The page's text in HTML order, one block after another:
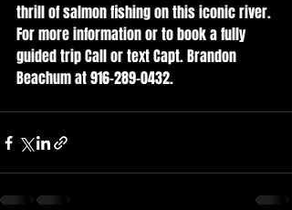
thrill of salmon fishing on this iconic river.
For more information or to book a fully
guided trip Call or text Capt. Brandon
Beachum at 916-289-0432.